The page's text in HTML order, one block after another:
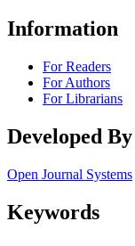
Information
For Readers
For Authors
For Librarians
Developed By
Open Journal Systems
Keywords